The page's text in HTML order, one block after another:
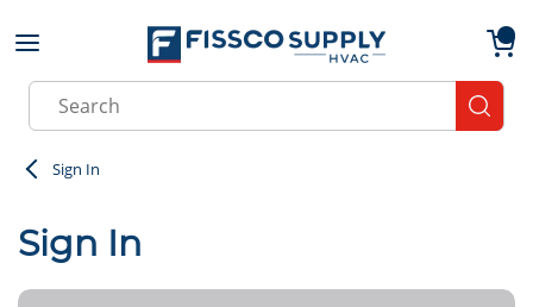
Skip to main content
Site Search
Sign In
Sign In